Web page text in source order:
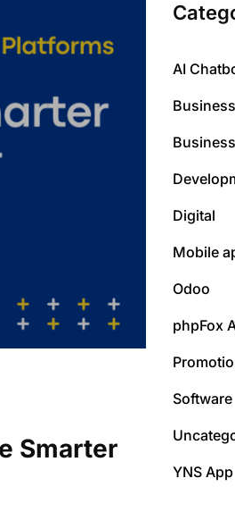
Smarter
AI
Business
Digital
Mobile
Odoo
phpFox
Software
YNS App